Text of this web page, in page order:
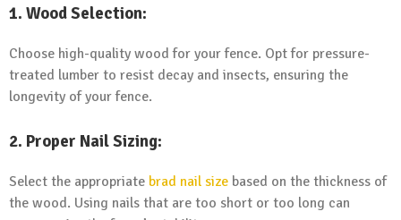
1. Wood Selection:
Choose high-quality wood for your fence. Opt for pressure-
treated lumber to resist decay and insects, ensuring the
longevity of your fence.
2. Proper Nail Sizing:
Select the appropriate brad nail size based on the thickness of
the wood. Using nails that are too short or too long can